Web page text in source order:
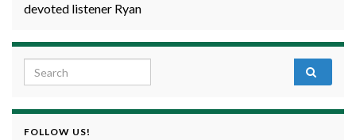
devoted listener Ryan
Search for:
FOLLOW US!